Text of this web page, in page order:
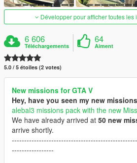
Développer pour afficher toutes les
6 606
Téléchargements
64
Aiment
5.0 / 5 étoiles (2 votes)
New missions for GTA V
Hey, have you seen my new
alebal3 missions pack with the new
We have already arrived at 50 new
arrive shortly.
-----------------